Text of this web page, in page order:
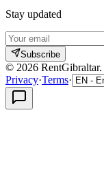
Stay updated
Subscribe
© 2026 RentGibraltar.
Privacy·Terms·